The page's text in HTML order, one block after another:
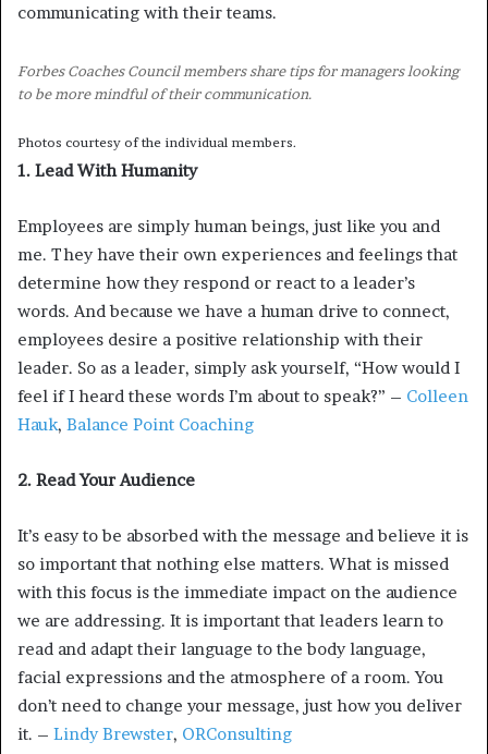
communicating with their teams.
Forbes Coaches Council members share tips for managers looking
to be more mindful of their communication.
Photos courtesy of the individual members.
1. Lead With Humanity
Employees are simply human beings, just like you and
me. They have their own experiences and feelings that
determine how they respond or react to a leader’s
words. And because we have a human drive to connect,
employees desire a positive relationship with their
leader. So as a leader, simply ask yourself, “How would I
feel if I heard these words I’m about to speak?” – Colleen
Hauk, Balance Point Coaching
2. Read Your Audience
It’s easy to be absorbed with the message and believe it is
so important that nothing else matters. What is missed
with this focus is the immediate impact on the audience
we are addressing. It is important that leaders learn to
read and adapt their language to the body language,
facial expressions and the atmosphere of a room. You
don’t need to change your message, just how you deliver
it. – Lindy Brewster, ORConsulting